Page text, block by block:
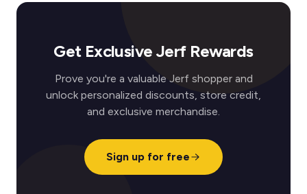
Get Exclusive Jerf Rewards
Prove you're a valuable Jerf shopper and
unlock personalized discounts, store credit,
and exclusive merchandise.
Sign up for free